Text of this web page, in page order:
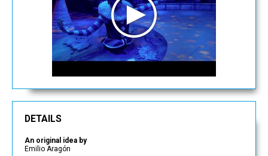
DETAILS
An original idea by
Emilio Aragón